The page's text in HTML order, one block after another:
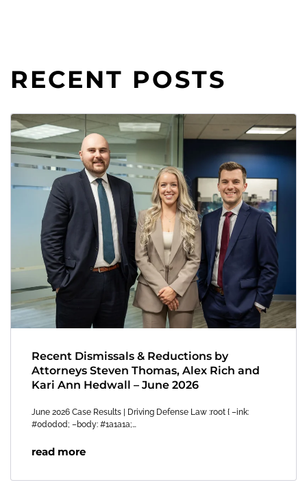
RECENT POSTS
Recent Dismissals & Reductions by
Attorneys Steven Thomas, Alex Rich and
Kari Ann Hedwall – June 2026
June 2026 Case Results | Driving Defense Law :root { –ink:
#0d0d0d; –body: #1a1a1a;…
read more